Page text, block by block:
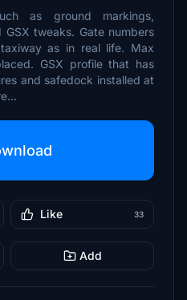
as ground markings,
tweaks. Gate numbers
as in real life. Max
GSX profile that has
and safedock installed at
Like 33
Add